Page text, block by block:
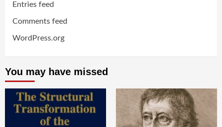
Entries feed
Comments feed
WordPress.org
You may have missed